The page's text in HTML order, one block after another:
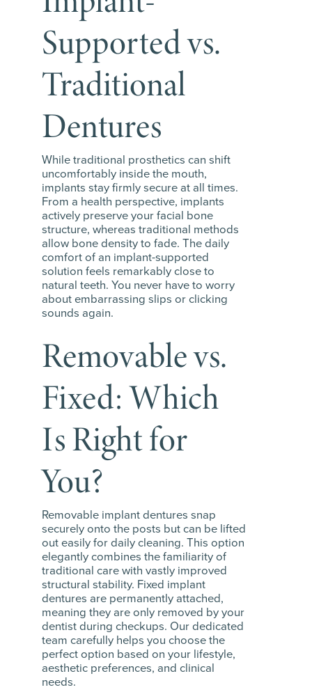
Supported vs.
Traditional
Dentures
While traditional prosthetics can shift
uncomfortably inside the mouth,
implants stay firmly secure at all times.
From a health perspective, implants
actively preserve your facial bone
structure, whereas traditional methods
allow bone density to fade. The daily
comfort of an implant-supported
solution feels remarkably close to
natural teeth. You never have to worry
about embarrassing slips or clicking
sounds again.
Removable vs.
Fixed: Which
Is Right for
You?
Removable implant dentures snap
securely onto the posts but can be lifted
out easily for daily cleaning. This option
elegantly combines the familiarity of
traditional care with vastly improved
structural stability. Fixed implant
dentures are permanently attached,
meaning they are only removed by your
dentist during checkups. Our dedicated
team carefully helps you choose the
perfect option based on your lifestyle,
aesthetic preferences, and clinical
needs.